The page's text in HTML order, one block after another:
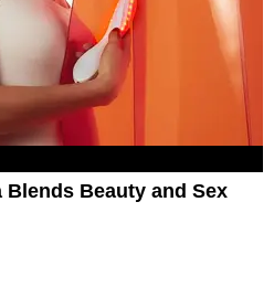
Blends Beauty and Sex